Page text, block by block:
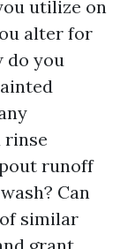
utilize on
alter for
do you
rinse
runoff
Can
similar